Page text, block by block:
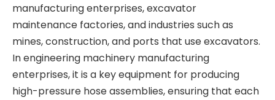
manufacturing enterprises, excavator
maintenance factories, and industries such as
mines, construction, and ports that use excavators.
In engineering machinery manufacturing
enterprises, it is a key equipment for producing
high-pressure hose assemblies, ensuring that each